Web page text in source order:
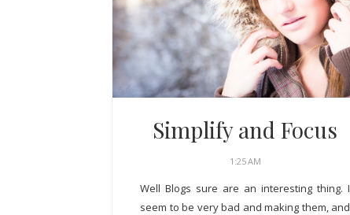
Simplify and Focus
1:25 AM
Well Blogs sure are an interesting thing. I
seem to be very bad and making them, and